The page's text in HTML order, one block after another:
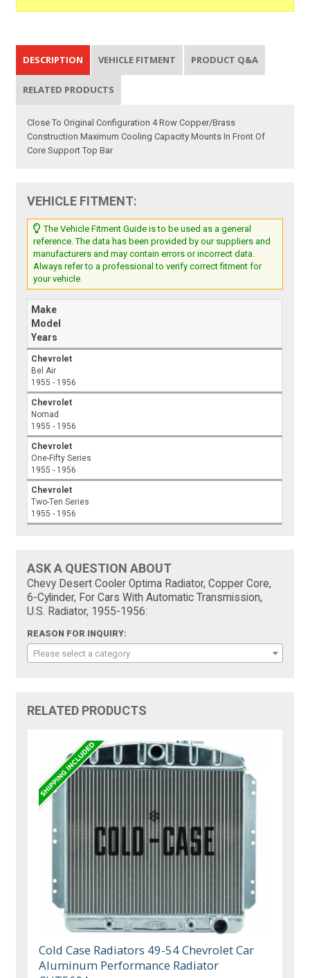
DESCRIPTION VEHICLE FITMENT PRODUCT Q&A
RELATED PRODUCTS
Close To Original Configuration 4 Row Copper/Brass
Construction Maximum Cooling Capacity Mounts In Front Of
Core Support Top Bar
VEHICLE FITMENT:
The Vehicle Fitment Guide is to be used as a general
reference. The data has been provided by our suppliers and
manufacturers and may contain errors or incorrect data.
Always refer to a professional to verify correct fitment for
your vehicle.
Make
Model
Years
Chevrolet
Bel Air
1955 - 1956
Chevrolet
Nomad
1955 - 1956
Chevrolet
One-Fifty Series
1955 - 1956
Chevrolet
Two-Ten Series
1955 - 1956
ASK A QUESTION ABOUT
Chevy Desert Cooler Optima Radiator, Copper Core,
6-Cylinder, For Cars With Automatic Transmission,
U.S. Radiator, 1955-1956:
REASON FOR INQUIRY:
Please select a category
RELATED PRODUCTS
Cold Case Radiators 49-54 Chevrolet Car
Aluminum Performance Radiator